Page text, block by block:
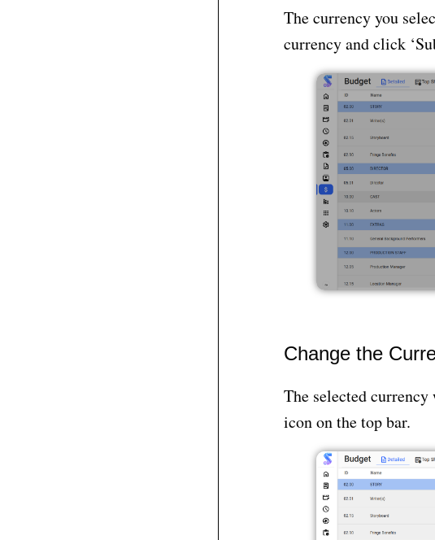
The currency you
currency and click
Change the
The selected
icon on the top bar.